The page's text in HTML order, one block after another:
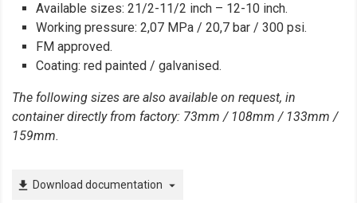
Available sizes: 21/2-11/2 inch – 12-10 inch.
Working pressure: 2,07 MPa / 20,7 bar / 300 psi.
FM approved.
Coating: red painted / galvanised.
The following sizes are also available on request, in
container directly from factory: 73mm / 108mm / 133mm /
159mm.
file_download Download documentation arrow_drop_down